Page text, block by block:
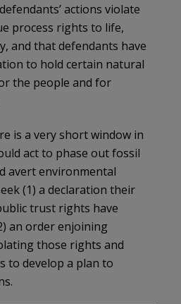
actions violate
process rights to life,
and that defendants have
to hold certain natural
the people and for
is a very short window in
act to phase out fossil
avert environmental
(1) a declaration their
trust rights have
an order enjoining
those rights and
to develop a plan to